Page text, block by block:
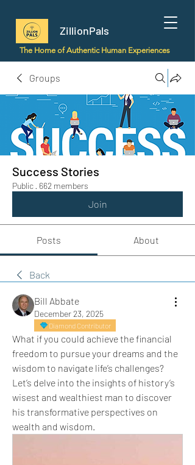
ZillionPals
The Home of Authentic Human Experiences
Groups
Success Stories
Public · 662 members
Join
Posts About
Back
Bill Abbate
December 23, 2025
Diamond Contributor
What if you could achieve the financial
freedom to pursue your dreams and the
wisdom to navigate life’s challenges?
Let’s delve into the insights of history’s
wisest and wealthiest man to discover
his transformative perspectives on
wealth and wisdom.